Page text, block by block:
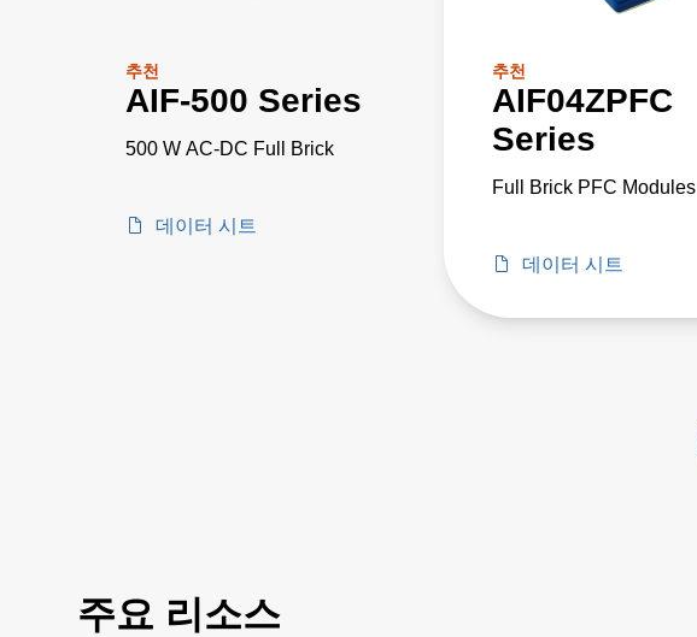
추천
AIF-500 Series
500 W AC-DC Full Brick
데이터 시트
추천
AIF04ZPFC
Series
Full Brick PFC Modules
데이터 시트
주요 리소스